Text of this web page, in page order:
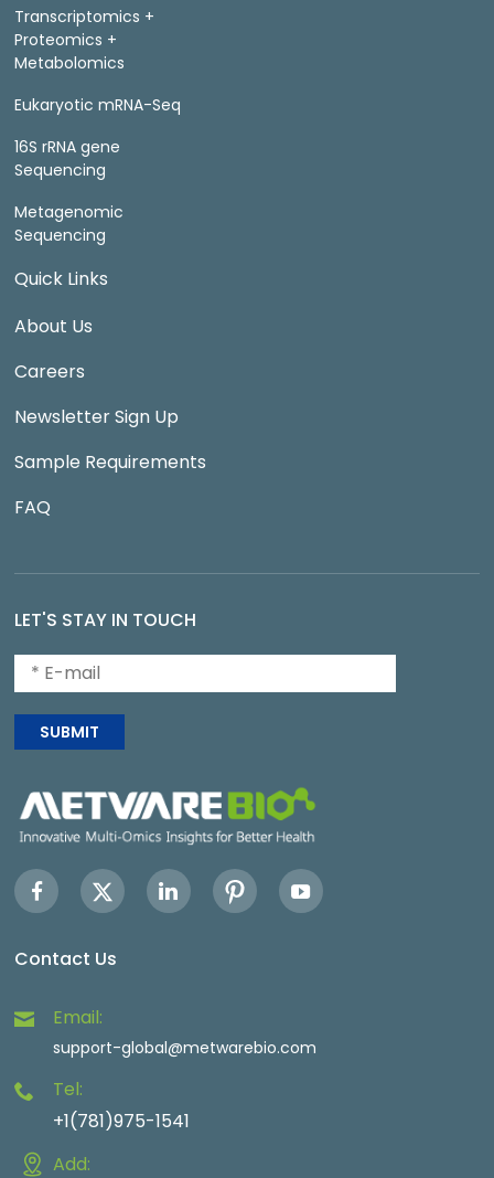
Transcriptomics +
Proteomics +
Metabolomics
Eukaryotic mRNA-Seq
16S rRNA gene
Sequencing
Metagenomic
Sequencing
Quick Links
About Us
Careers
Newsletter Sign Up
Sample Requirements
FAQ
LET'S STAY IN TOUCH
SUBMIT
Contact Us
Email:
support-global@metwarebio.com
Tel:
+1(781)975-1541
Add: